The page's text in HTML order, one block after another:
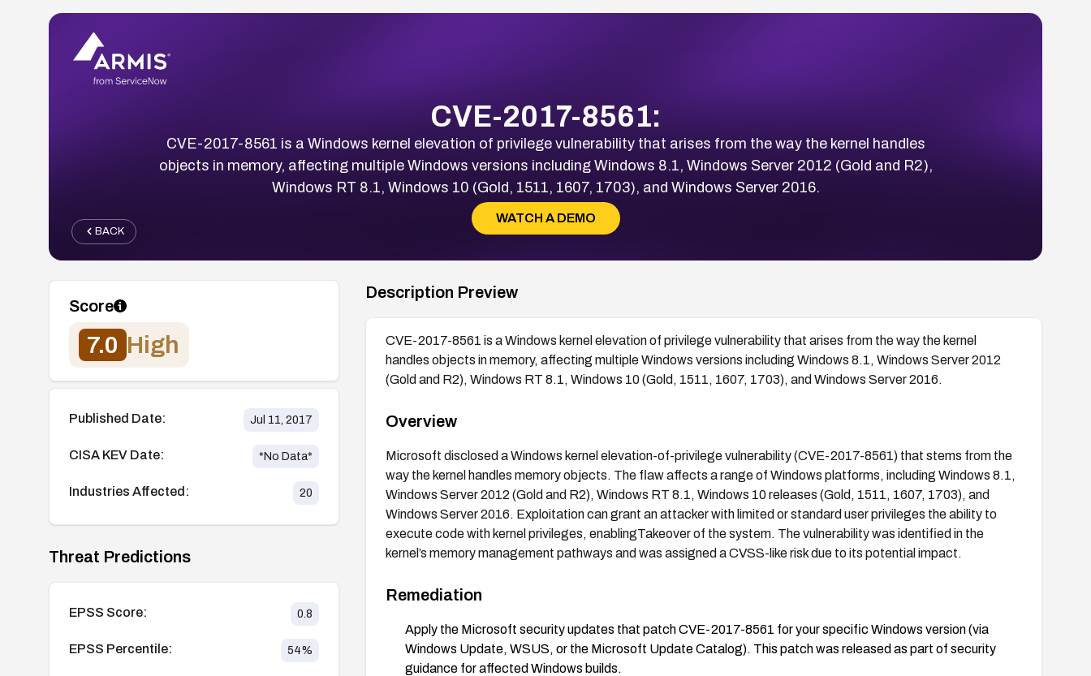
CVE-2017-8561:
CVE-2017-8561 is a Windows kernel elevation of privilege vulnerability that arises from the way the kernel handles
objects in memory, affecting multiple Windows versions including Windows 8.1, Windows Server 2012 (Gold and R2),
Windows RT 8.1, Windows 10 (Gold, 1511, 1607, 1703), and Windows Server 2016.
WATCH A DEMO
BACK
Score
7.0 High
Published Date: Jul 11, 2017
CISA KEV Date: *No Data*
Industries Affected: 20
Threat Predictions
EPSS Score: 0.8
EPSS Percentile: 54%
Description Preview
CVE-2017-8561 is a Windows kernel elevation of privilege vulnerability that arises from the way the kernel
handles objects in memory, affecting multiple Windows versions including Windows 8.1, Windows Server 2012
(Gold and R2), Windows RT 8.1, Windows 10 (Gold, 1511, 1607, 1703), and Windows Server 2016.
Overview
Microsoft disclosed a Windows kernel elevation-of-privilege vulnerability (CVE-2017-8561) that stems from the
way the kernel handles memory objects. The flaw affects a range of Windows platforms, including Windows 8.1,
Windows Server 2012 (Gold and R2), Windows RT 8.1, Windows 10 releases (Gold, 1511, 1607, 1703), and
Windows Server 2016. Exploitation can grant an attacker with limited or standard user privileges the ability to
execute code with kernel privileges, enablingTakeover of the system. The vulnerability was identified in the
kernel’s memory management pathways and was assigned a CVSS-like risk due to its potential impact.
Remediation
Apply the Microsoft security updates that patch CVE-2017-8561 for your specific Windows version (via
Windows Update, WSUS, or the Microsoft Update Catalog). This patch was released as part of security
guidance for affected Windows builds.